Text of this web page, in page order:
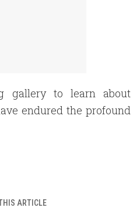
gallery to learn about
endured the profound
ARTICLE